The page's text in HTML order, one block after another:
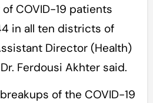
COVID-19 patients
in all ten districts of
Director (Health)
Ferdousi Akhter said.
of the COVID-19